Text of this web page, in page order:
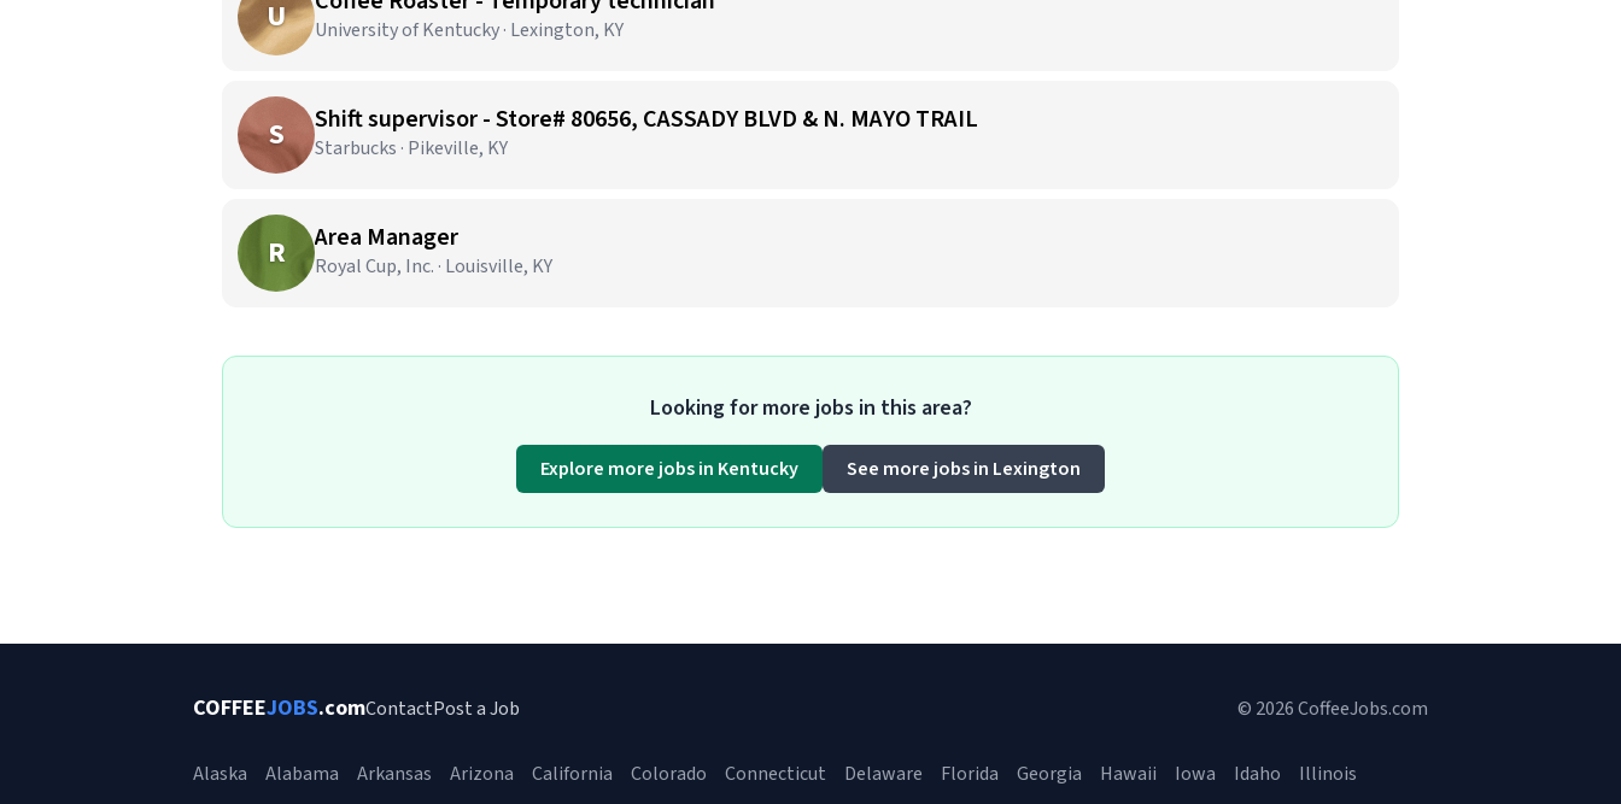
U University of Kentucky · Lexington, KY
S Shift supervisor - Store# 80656, CASSADY BLVD & N. MAYO TRAIL
Starbucks · Pikeville, KY
R Area Manager
Royal Cup, Inc. · Louisville, KY
Looking for more jobs in this area?
Explore more jobs in Kentucky See more jobs in Lexington
COFFEEJOBS.comContactPost a Job © 2026 CoffeeJobs.com
Alaska Alabama Arkansas Arizona California Colorado Connecticut Delaware Florida Georgia Hawaii Iowa Idaho
Illinois